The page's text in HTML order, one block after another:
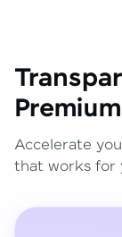
Accelerate
that works for